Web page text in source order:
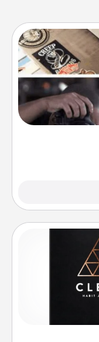
Help
dream (e.g., gift
a course,
Help for creating
and of itself.